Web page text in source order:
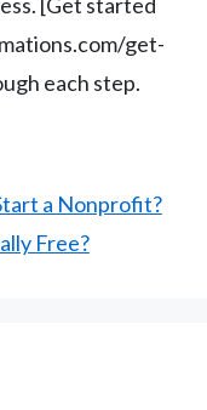
get-
each step.
a Nonprofit?
Free?